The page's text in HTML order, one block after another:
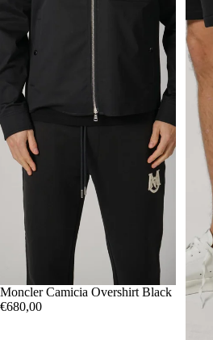
SOLD OUT
XL
Moncler Camicia Overshirt Black
€680,00